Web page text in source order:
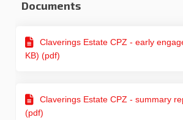
Documents
Claverings Estate CPZ - early
KB) (pdf)
Claverings Estate CPZ - summary
(pdf)